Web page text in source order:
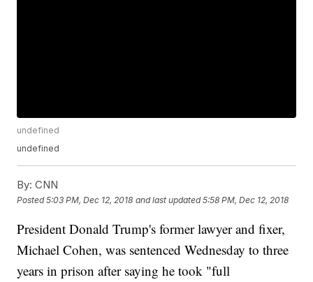
undefined
undefined
By: CNN
Posted5:03 PM, Dec 12, 2018 and last updated 5:58 PM, Dec 12, 2018
President Donald Trump's former lawyer and fixer,
Michael Cohen, was sentenced Wednesday to three
years in prison after saying he took "full